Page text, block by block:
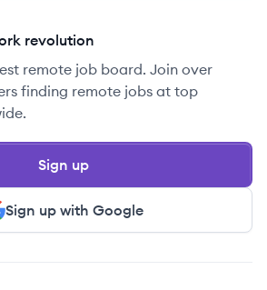
revolution
remote job board. Join over
finding remote jobs at top
Sign up with Google
Sign up